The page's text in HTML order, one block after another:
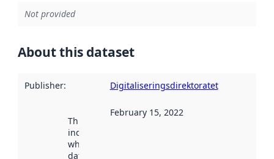
Not provided
About this dataset
Publisher: Digitaliseringsdirektoratet
This date
indicates
when the
dataset was
February 15, 2022